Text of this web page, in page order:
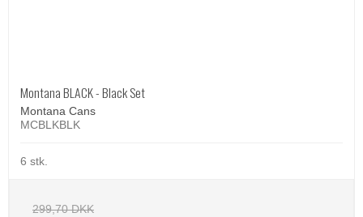
Montana BLACK - Black Set
Montana Cans
MCBLKBLK
6 stk.
299,70 DKK